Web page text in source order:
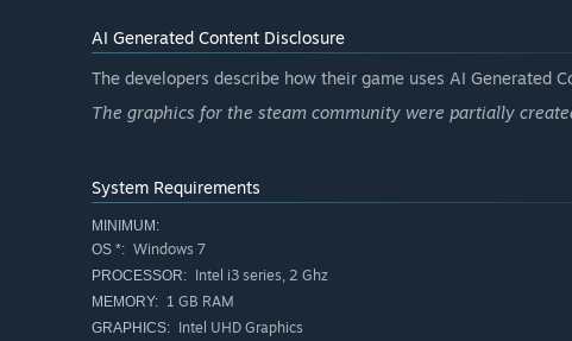
AI Generated Content Disclosure
The developers describe how their game uses AI Generated
The graphics for the steam community were partially
System Requirements
MINIMUM:
OS *: Windows 7
PROCESSOR: Intel i3 series, 2 Ghz
MEMORY: 1 GB RAM
GRAPHICS: Intel UHD Graphics